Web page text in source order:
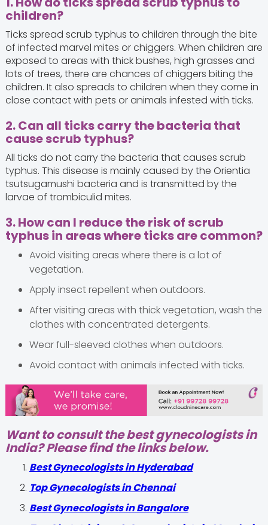
children?
Ticks spread scrub typhus to children through the bite
of infected marvel mites or chiggers. When children are
exposed to areas with thick bushes, high grasses and
lots of trees, there are chances of chiggers biting the
children. It also spreads to children when they come in
close contact with pets or animals infested with ticks.
2. Can all ticks carry the bacteria that
cause scrub typhus?
All ticks do not carry the bacteria that causes scrub
typhus. This disease is mainly caused by the Orientia
tsutsugamushi bacteria and is transmitted by the
larvae of trombiculid mites.
3. How can I reduce the risk of scrub
typhus in areas where ticks are common?
Avoid visiting areas where there is a lot of
vegetation.
Apply insect repellent when outdoors.
After visiting areas with thick vegetation, wash the
clothes with concentrated detergents.
Wear full-sleeved clothes when outdoors.
Avoid contact with animals infected with ticks.
Want to consult the best gynecologists in
India? Please find the links below.
Best Gynecologists in Hyderabad
Top Gynecologists in Chennai
Best Gynecologists in Bangalore